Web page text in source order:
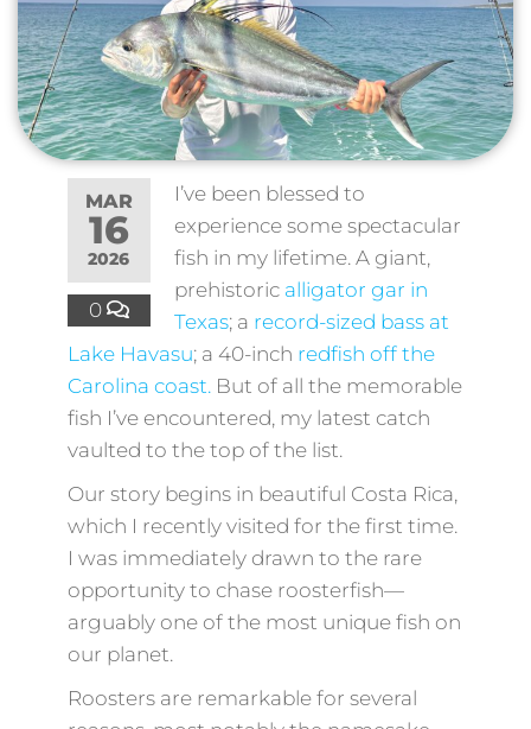
MAR
16
2026
0
I’ve been blessed to
experience some spectacular
fish in my lifetime. A giant,
prehistoric alligator gar in
Texas; a record-sized bass at
Lake Havasu; a 40-inch redfish off the
Carolina coast.But of all the memorable
fish I’ve encountered, my latest catch
vaulted to the top of the list.
Our story begins in beautiful Costa Rica,
which I recently visited for the first time.
I was immediately drawn to the rare
opportunity to chase roosterfish—
arguably one of the most unique fish on
our planet.
Roosters are remarkable for several